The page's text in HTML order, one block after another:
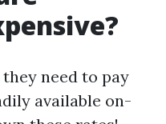
need to pay
available on-